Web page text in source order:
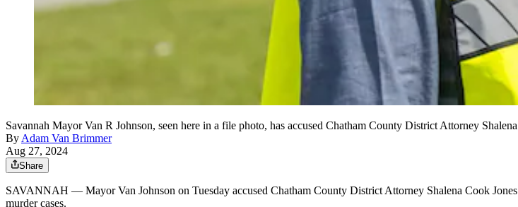
Savannah Mayor Van R Johnson, seen here in a file photo, has accused Chatham County District Attorney
ByAdam Van Brimmer
Aug 27, 2024
Share
SAVANNAH ― Mayor Van Johnson on Tuesday accused Chatham County District Attorney Shalena Cook
murder cases.